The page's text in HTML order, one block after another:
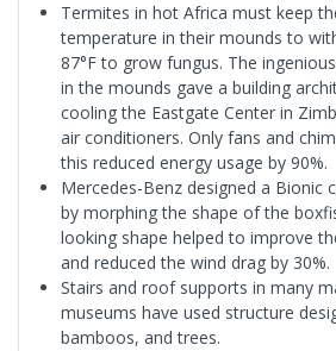
Termites in hot Africa must keep
temperature in their mounds to
87°F to grow fungus. The
in the mounds gave a building
cooling the Eastgate Center in
air conditioners. Only fans and
this reduced energy usage by 90%.
Mercedes-Benz designed a Bionic
by morphing the shape of the
looking shape helped to improve
and reduced the wind drag by 30%.
Stairs and roof supports in many
museums have used structure
bamboos, and trees.